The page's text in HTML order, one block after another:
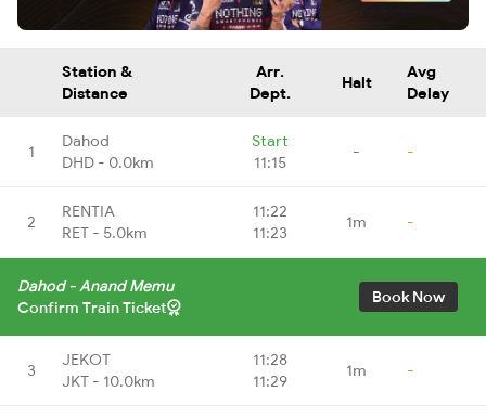
Station &
Distance
Arr.
Dept.
Halt
Avg
Delay
1
Dahod
DHD - 0.0km
Start
11:15
- -
2
RENTIA
RET - 5.0km
11:22
11:23
1m -
Dahod - Anand Memu
Confirm Train Ticket
Book Now
3
JEKOT
JKT - 10.0km
11:28
11:29
1m -